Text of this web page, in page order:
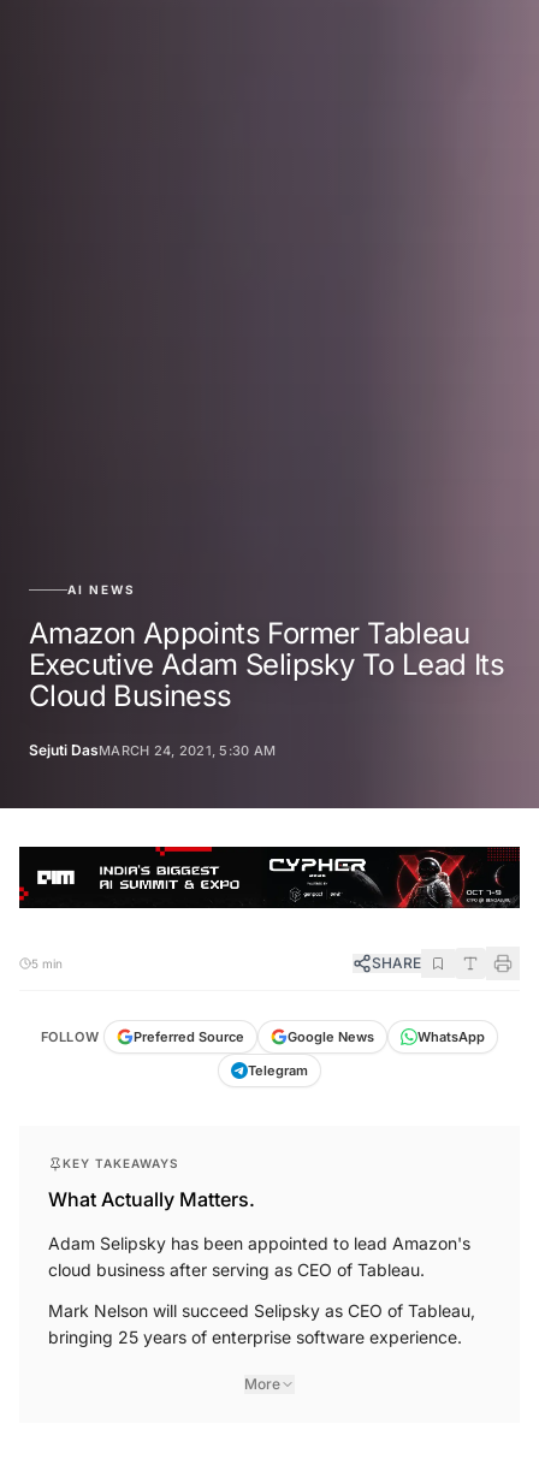
AI NEWS
Amazon Appoints Former Tableau
Executive Adam Selipsky To Lead Its
Cloud Business
Sejuti DasMARCH 24, 2021, 5:30 AM
5 min SHARE
FOLLOW Preferred Source Google News
WhatsApp
Telegram
KEY TAKEAWAYS
What Actually Matters.
Adam Selipsky has been appointed to lead Amazon's
cloud business after serving as CEO of Tableau.
Mark Nelson will succeed Selipsky as CEO of Tableau,
bringing 25 years of enterprise software experience.
More